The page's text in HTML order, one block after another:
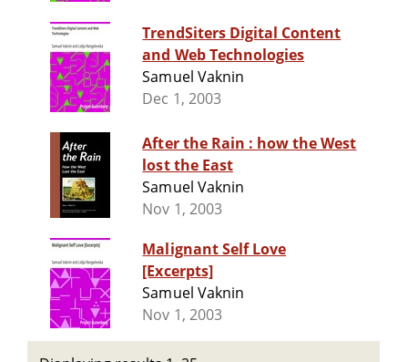
TrendSiters Digital Content
and Web Technologies
Samuel Vaknin
Dec 1, 2003
After the Rain : how the West
lost the East
Samuel Vaknin
Nov 1, 2003
Malignant Self Love
[Excerpts]
Samuel Vaknin
Nov 1, 2003